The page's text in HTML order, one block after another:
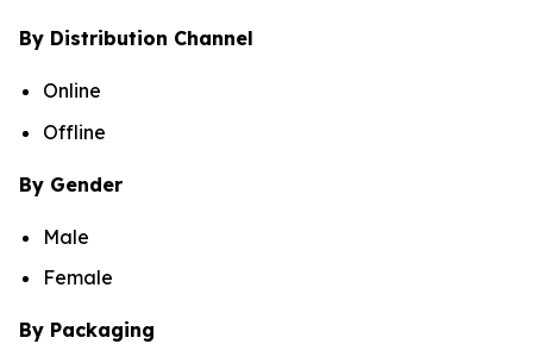
By Distribution Channel
Online
Offline
By Gender
Male
Female
By Packaging